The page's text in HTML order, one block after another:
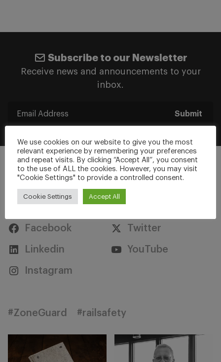
Subscribe to our Newsletter
Receive news and announcements to your
inbox.
Submit
Stay Connected
Facebook Twitter
Linkedin YouTube
Instagram
#ZoneGuard #railsafety
We use cookies on our website to give you the most
relevant experience by remembering your preferences
and repeat visits. By clicking “Accept All”, you consent
to the use of ALL the cookies. However, you may visit
"Cookie Settings" to provide a controlled consent.
Cookie Settings Accept All